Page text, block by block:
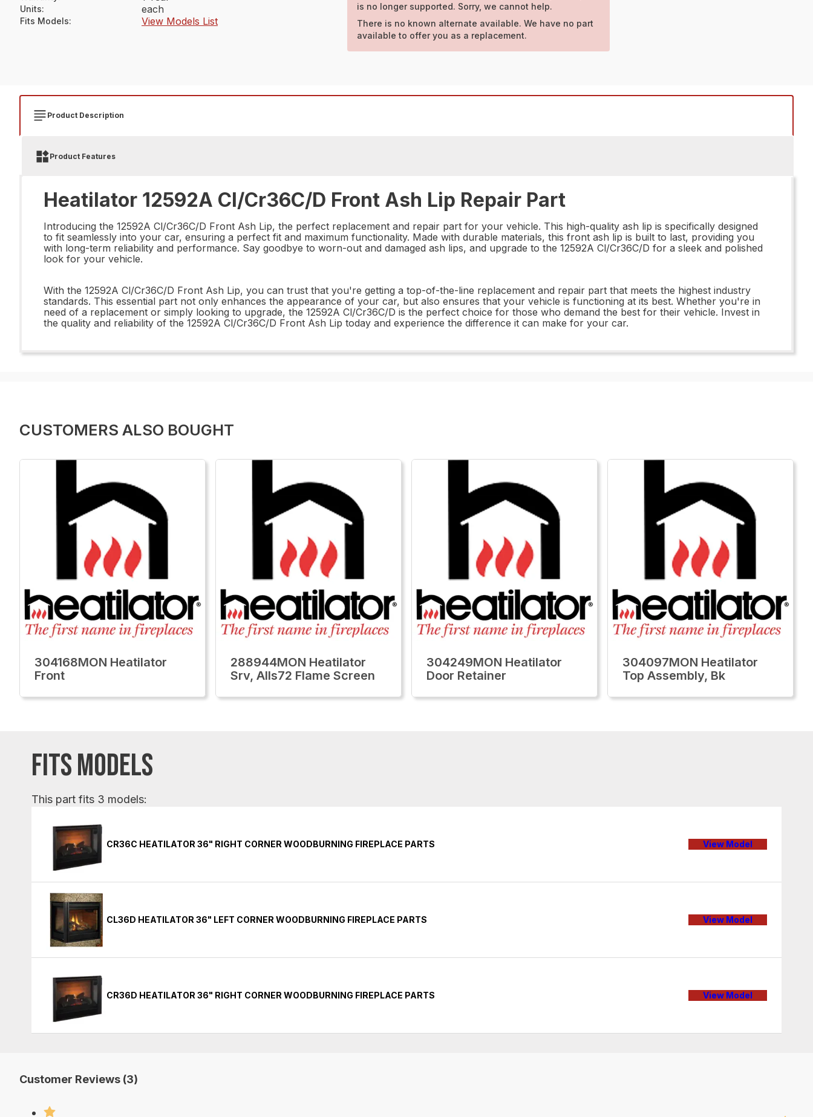
Units: each
Fits Models: View Models List
is no longer supported. Sorry, we cannot help.
There is no known alternate available. We have no part
available to offer you as a replacement.
Product Description
Product Features
Heatilator 12592A Cl/Cr36C/D Front Ash Lip Repair Part
Introducing the 12592A Cl/Cr36C/D Front Ash Lip, the perfect replacement and repair part for your vehicle. This high-quality ash lip is specifically designed
to fit seamlessly into your car, ensuring a perfect fit and maximum functionality. Made with durable materials, this front ash lip is built to last, providing you
with long-term reliability and performance. Say goodbye to worn-out and damaged ash lips, and upgrade to the 12592A Cl/Cr36C/D for a sleek and polished
look for your vehicle.
With the 12592A Cl/Cr36C/D Front Ash Lip, you can trust that you're getting a top-of-the-line replacement and repair part that meets the highest industry
standards. This essential part not only enhances the appearance of your car, but also ensures that your vehicle is functioning at its best. Whether you're in
need of a replacement or simply looking to upgrade, the 12592A Cl/Cr36C/D is the perfect choice for those who demand the best for their vehicle. Invest in
the quality and reliability of the 12592A Cl/Cr36C/D Front Ash Lip today and experience the difference it can make for your car.
CUSTOMERS ALSO BOUGHT
304168MON Heatilator
Front
288944MON Heatilator
Srv, Alls72 Flame Screen
304249MON Heatilator
Door Retainer
304097MON Heatilator
Top Assembly, Bk
FITS MODELS
This part fits 3 models:
CR36C HEATILATOR 36" RIGHT CORNER WOODBURNING FIREPLACE PARTS View Model
CL36D HEATILATOR 36" LEFT CORNER WOODBURNING FIREPLACE PARTS View Model
CR36D HEATILATOR 36" RIGHT CORNER WOODBURNING FIREPLACE PARTS View Model
Customer Reviews (3)